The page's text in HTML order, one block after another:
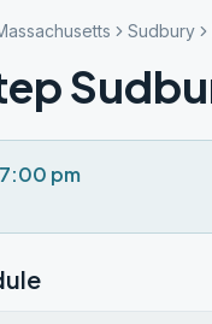
Sudbury
pm